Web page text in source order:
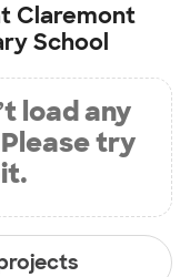
Claremont
School
load any
try